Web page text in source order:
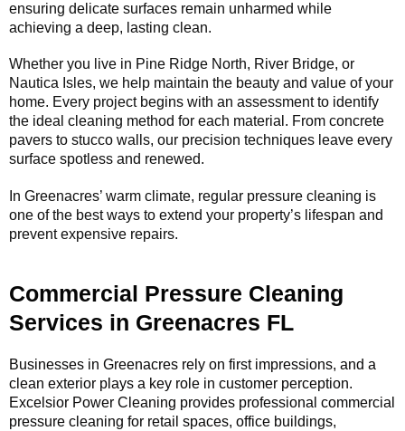
ensuring delicate surfaces remain unharmed while
achieving a deep, lasting clean.
Whether you live in Pine Ridge North, River Bridge, or
Nautica Isles, we help maintain the beauty and value of your
home. Every project begins with an assessment to identify
the ideal cleaning method for each material. From concrete
pavers to stucco walls, our precision techniques leave every
surface spotless and renewed.
In Greenacres’ warm climate, regular pressure cleaning is
one of the best ways to extend your property’s lifespan and
prevent expensive repairs.
Commercial Pressure Cleaning
Services in Greenacres FL
Businesses in Greenacres rely on first impressions, and a
clean exterior plays a key role in customer perception.
Excelsior Power Cleaning provides professional commercial
pressure cleaning for retail spaces, office buildings,